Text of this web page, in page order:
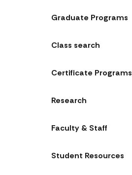
Graduate Programs
Class search
Certificate Programs
Research
Faculty & Staff
Student Resources